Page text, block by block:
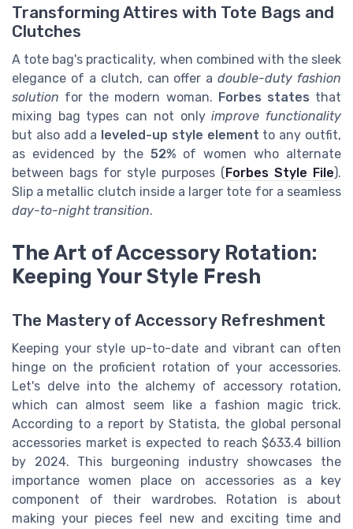
Transforming Attires with Tote Bags and
Clutches
A tote bag's practicality, when combined with the sleek
elegance of a clutch, can offer adouble-duty fashion
solution for the modern woman. Forbes states that
mixing bag types can not onlyimprove functionality
but also add a leveled-up style element to any outfit,
as evidenced by the 52% of women who alternate
between bags for style purposes (Forbes Style File).
Slip a metallic clutch inside a larger tote for a seamless
day-to-night transition.
The Art of Accessory Rotation:
Keeping Your Style Fresh
The Mastery of Accessory Refreshment
Keeping your style up-to-date and vibrant can often
hinge on the proficient rotation of your accessories.
Let's delve into the alchemy of accessory rotation,
which can almost seem like a fashion magic trick.
According to a report by Statista, the global personal
accessories market is expected to reach $633.4 billion
by 2024. This burgeoning industry showcases the
importance women place on accessories as a key
component of their wardrobes. Rotation is about
making your pieces feel new and exciting time and